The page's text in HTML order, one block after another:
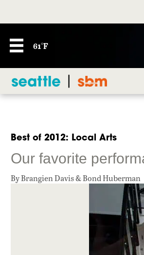
61°F
Best of 2012: Local Arts
Our favorite
By Brangien Davis & Bond Huberman